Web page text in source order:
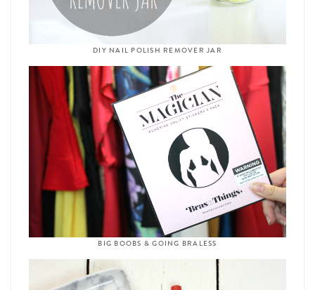
DIY NAIL POLISH REMOVER JAR
BIG BOOBS & GOING BRALESS